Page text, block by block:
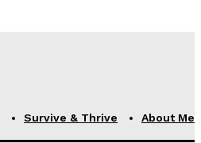
Survive & Thrive About Me